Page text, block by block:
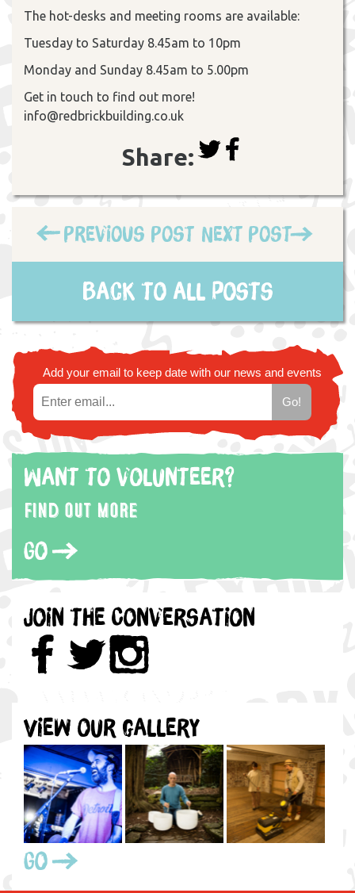
The hot-desks and meeting rooms are available:
Tuesday to Saturday 8.45am to 10pm
Monday and Sunday 8.45am to 5.00pm
Get in touch to find out more!
info@redbrickbuilding.co.uk
Share:
Previous Post Next Post
Back to all posts
Add your email to keep date with our news and events
Want to volunteer?
Find out more
Go
Join the Conversation
View our gallery
Go